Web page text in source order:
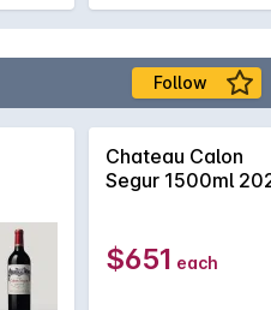
Follow
Chateau Calon
Segur 1500ml
$651 each